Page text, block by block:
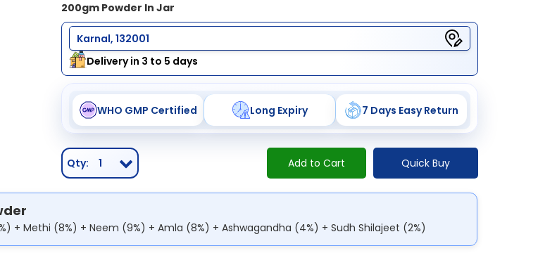
200gm Powder In Jar
Karnal, 132001
Delivery in 3 to 5 days
WHO GMP Certified Long Expiry 7 Days Easy Return
Qty: 1 Add to Cart Quick Buy
+ Methi (8%) + Neem (9%) + Amla (8%) + Ashwagandha (4%) + Sudh Shilajeet (2%)